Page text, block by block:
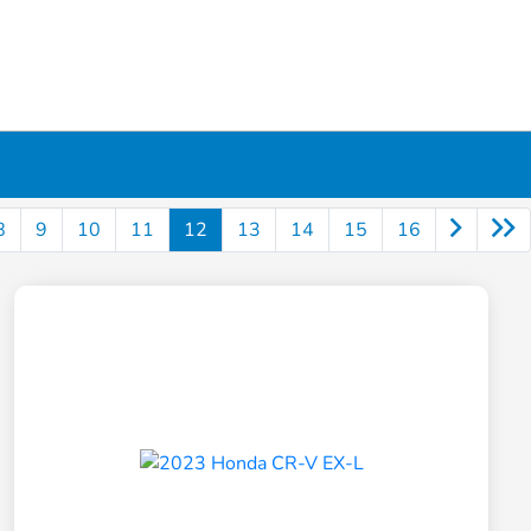
9 10 11 12 13 14 15 16